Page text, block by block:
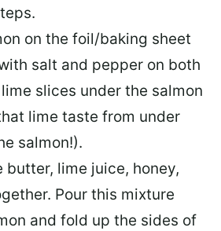
on the foil/baking sheet
salt and pepper on both
slices under the salmon
lime taste from under
salmon!).
butter, lime juice, honey,
Pour this mixture
and fold up the sides of